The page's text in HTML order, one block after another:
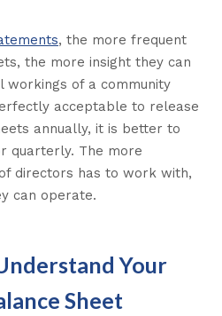
, the more frequent
the more insight they can
workings of a community
acceptable to release
annually, it is better to
quarterly. The more
directors has to work with,
can operate.
Your
Sheet